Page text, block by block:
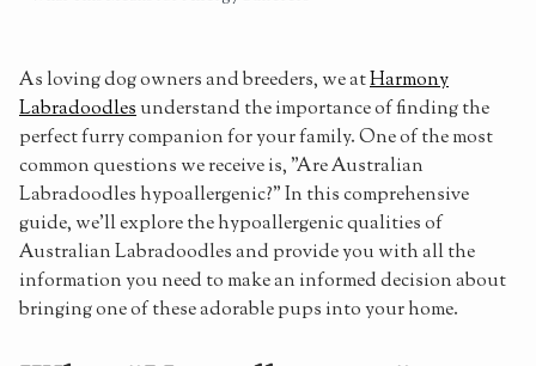
As loving dog owners and breeders, we atHarmony
Labradoodlesunderstand the importance of finding the
perfect furry companion for your family. One of the most
common questions we receive is, "Are Australian
Labradoodles hypoallergenic?" In this comprehensive
guide, we'll explore the hypoallergenic qualities of
Australian Labradoodles and provide you with all the
information you need to make an informed decision about
bringing one of these adorable pups into your home.
F1 Labradoodles
F1B Labradoodles
Multigenerational Australian Labradoodles
Purebred Australian Labradoodles
Sign Up for Notifications of Upcoming Litters
Maintaining the Hypoallergenic Properties of Your Australian